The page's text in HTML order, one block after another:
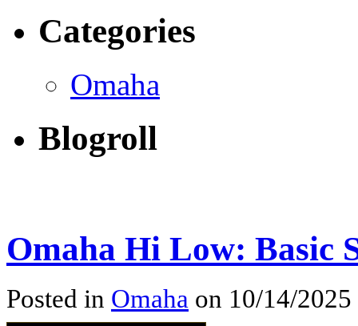
Categories
Omaha
Blogroll
Omaha Hi Low: Basic
Posted in Omaha on 10/14/